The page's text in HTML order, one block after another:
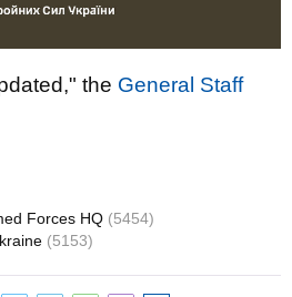
the General Staff
Forces HQ (5454)
(5153)